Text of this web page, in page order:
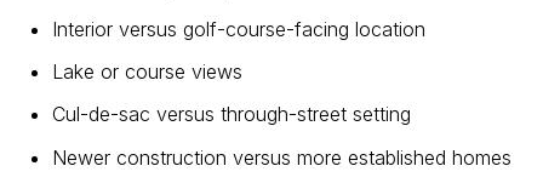
Interior versus golf-course-facing location
Lake or course views
Cul-de-sac versus through-street setting
Newer construction versus more established homes